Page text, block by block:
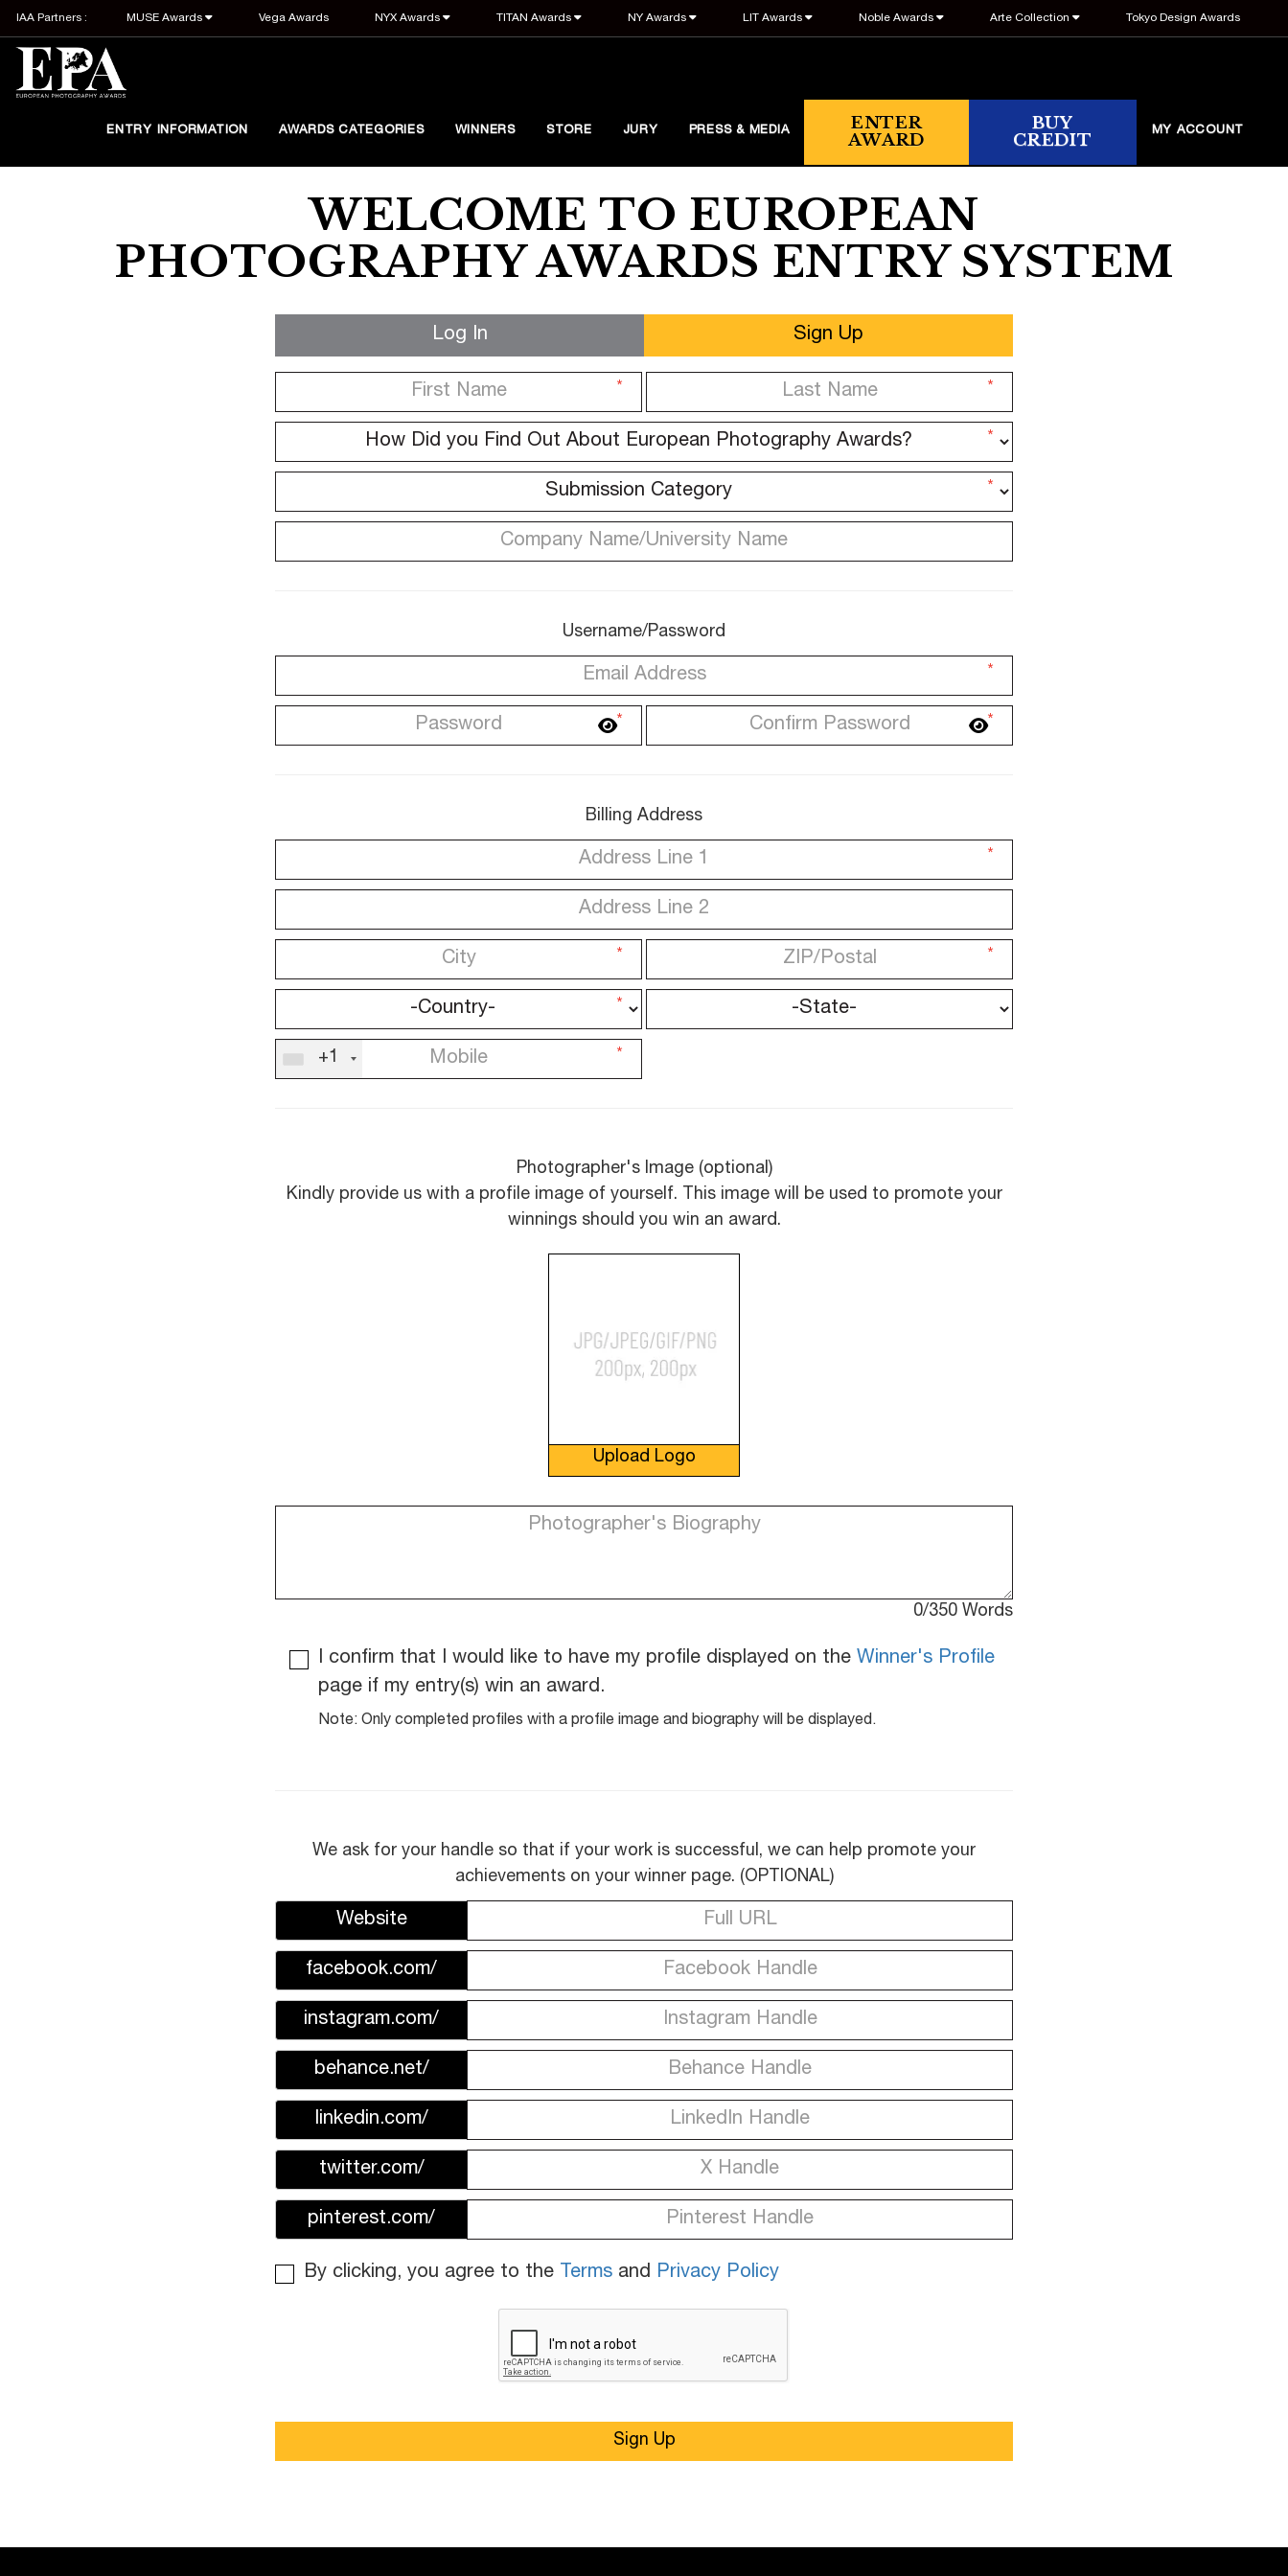
IAA Partners : MUSE Awards Vega Awards NYX Awards TITAN Awards NY Awards LIT Awards Noble Awards Arte Collection Tokyo Design Awards
ENTRY INFORMATION AWARDS CATEGORIES WINNERS STORE JURY PRESS & MEDIA
ENTER
AWARD
BUY
CREDIT
MY ACCOUNT
WELCOME TO EUROPEAN
PHOTOGRAPHY AWARDS ENTRY SYSTEM
Log In Sign Up
* *
*
*
Username/Password
*
* *
Billing Address
*
* *
*
+1 *
Photographer's Image (optional)
Kindly provide us with a profile image of yourself. This image will be used to promote your
winnings should you win an award.
Upload Logo
0/350 Words
I confirm that I would like to have my profile displayed on the Winner's Profile
page if my entry(s) win an award.
Note: Only completed profiles with a profile image and biography will be displayed.
We ask for your handle so that if your work is successful, we can help promote your
achievements on your winner page. (OPTIONAL)
Website
facebook.com/
instagram.com/
behance.net/
linkedin.com/
twitter.com/
pinterest.com/
By clicking, you agree to the Terms and Privacy Policy